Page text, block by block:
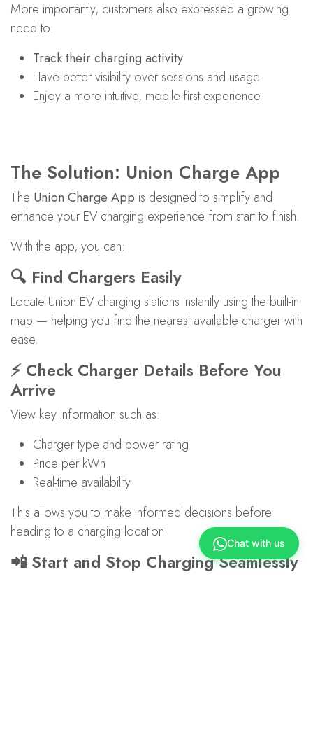
More importantly, customers also expressed a growing
need to:
Track their charging activity
Have better visibility over sessions and usage
Enjoy a more intuitive, mobile-first experience
The Solution: Union Charge App
The Union Charge App is designed to simplify and
enhance your EV charging experience from start to finish.
With the app, you can:
🔍 Find Chargers Easily
Locate Union EV charging stations instantly using the built-in
map — helping you find the nearest available charger with
ease.
⚡ Check Charger Details Before You
Arrive
View key information such as:
Charger type and power rating
Price per kWh
Real-time availability
This allows you to make informed decisions before
heading to a charging location.
📲 Start and Stop Charging Seamlessly
Chat with us